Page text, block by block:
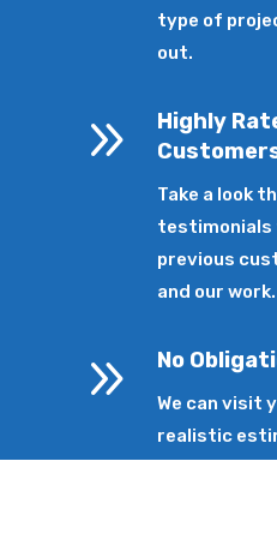
type of
out.
9
Highly
Take a look
testimonials
previous
and our work.
9 No
We can visit
realistic